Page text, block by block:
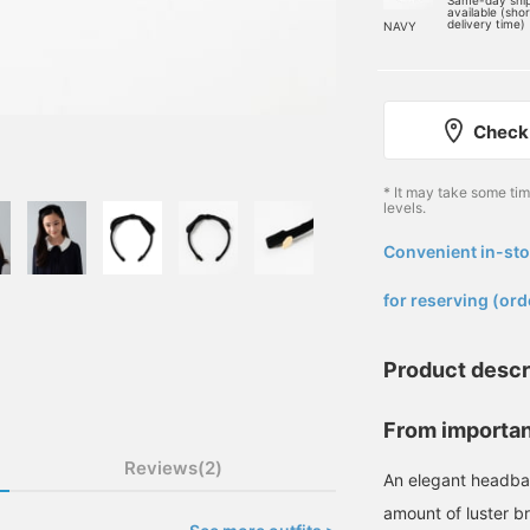
Reviews(2)
NAVY
available
delivery time)
* It may take some
levels.
Convenient in-
for reserving
Product
From
An elegant
amount of luster